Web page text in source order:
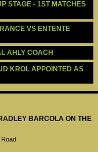
BARCOLA ON THE
Road
STAGE - 1ST MATCHES
VS ENTENTE
AHLY COACH
KROL APPOINTED AS